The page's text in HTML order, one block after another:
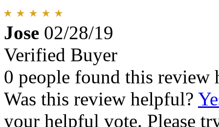
Jose 02/28/19
Verified Buyer
0 people found this review
Was this review helpful?
your helpful vote. Please